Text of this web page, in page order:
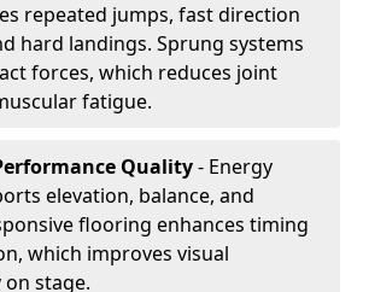
repeated jumps, fast direction
hard landings. Sprung systems
forces, which reduces joint
fatigue.
Quality- Energy
elevation, balance, and
flooring enhances timing
which improves visual
stage.